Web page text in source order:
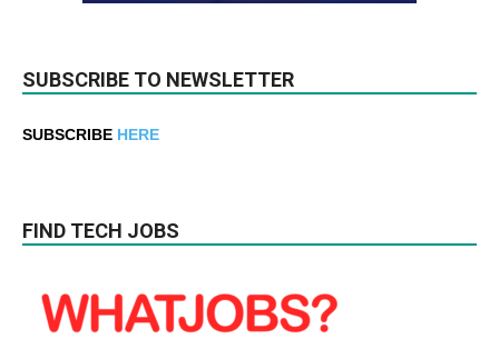
SUBSCRIBE TO NEWSLETTER
SUBSCRIBE HERE
FIND TECH JOBS